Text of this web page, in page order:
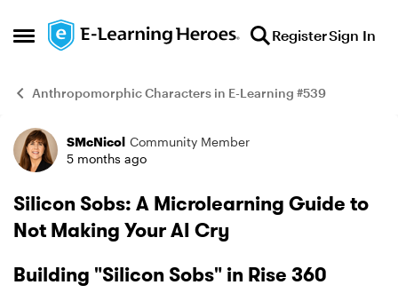
Open Side Menu
Skip to content RegisterSign In
Anthropomorphic Characters in E-Learning #539
Example
SMcNicol Community Member
5 months ago
Silicon Sobs: A Microlearning Guide to
Not Making Your AI Cry
Building "Silicon Sobs" in Rise 360